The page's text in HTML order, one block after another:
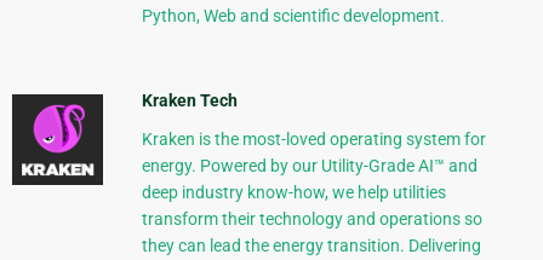
Python, Web and scientific development.
Kraken Tech
Kraken is the most-loved operating system for
energy. Powered by our Utility-Grade AI™ and
deep industry know-how, we help utilities
transform their technology and operations so
they can lead the energy transition. Delivering